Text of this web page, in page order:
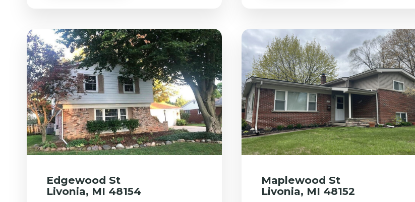
Edgewood St
Livonia, MI 48154
Maplewood St
Livonia, MI 48152